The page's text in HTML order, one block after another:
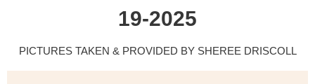
19-2025
PICTURES TAKEN & PROVIDED BY SHEREE DRISCOLL